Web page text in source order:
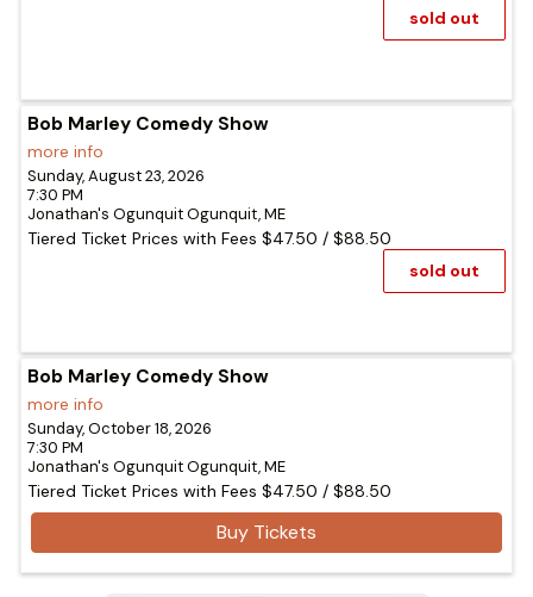
sold out
Bob Marley Comedy Show
more info
Sunday, August 23, 2026
7:30 PM
Jonathan's OgunquitOgunquit,ME
Tiered Ticket Prices with Fees $47.50 / $88.50
sold out
Bob Marley Comedy Show
more info
Sunday, October 18, 2026
7:30 PM
Jonathan's OgunquitOgunquit,ME
Tiered Ticket Prices with Fees $47.50 / $88.50
Buy Tickets